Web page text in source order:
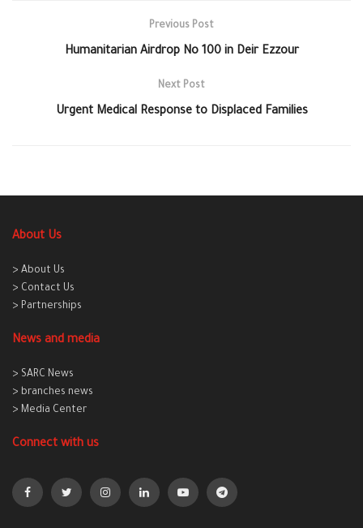
Previous Post
Humanitarian Airdrop No 100 in Deir Ezzour
Next Post
Urgent Medical Response to Displaced Families
About Us
> About Us
> Contact Us
> Partnerships
News and media
> SARC News
> branches news
> Media Center
Connect with us